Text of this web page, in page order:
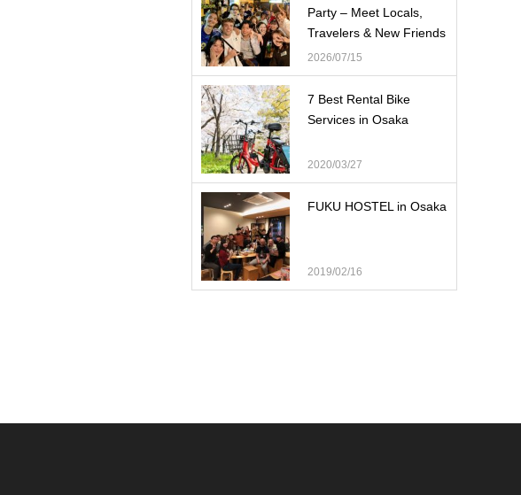
Party – Meet Locals,
Travelers & New Friends
2026/07/15
7 Best Rental Bike
Services in Osaka
2020/03/27
FUKU HOSTEL in Osaka
2019/02/16